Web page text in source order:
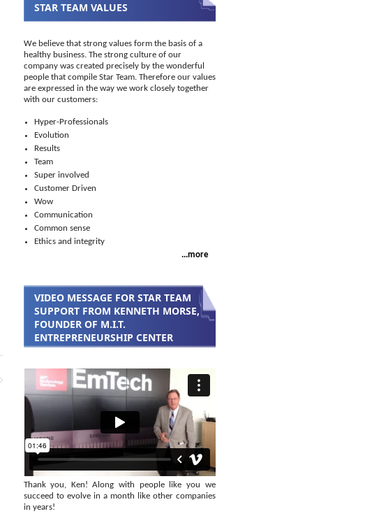
STAR TEAM VALUES
We believe that strong values form the basis of a
healthy business. The strong culture of our
company was created precisely by the wonderful
people that compile Star Team. Therefore our values
are expressed in the way we work closely together
with our customers:
Hyper-Professionals
Evolution
Results
Team
Super involved
Customer Driven
Wow
Communication
Common sense
Ethics and integrity
...more
VIDEO MESSAGE FOR STAR TEAM
SUPPORT FROM KENNETH MORSE,
FOUNDER OF M.I.T.
ENTREPRENEURSHIP CENTER
Thank you, Ken! Along with people like you we
succeed to evolve in a month like other companies
in years!